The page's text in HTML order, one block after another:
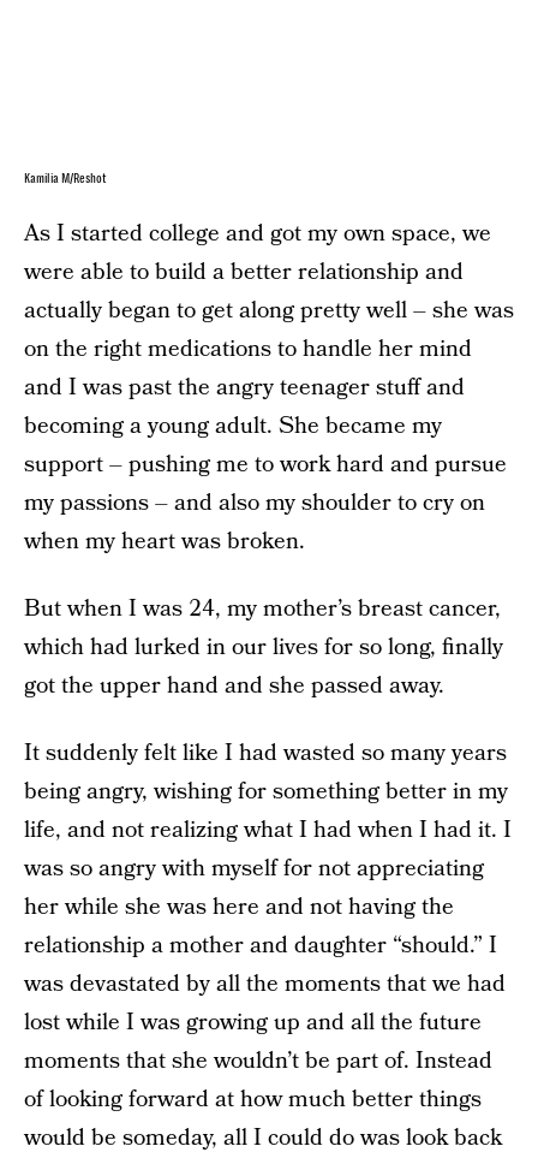
Kamilia M/Reshot
As I started college and got my own space, we
were able to build a better relationship and
actually began to get along pretty well – she was
on the right medications to handle her mind
and I was past the angry teenager stuff and
becoming a young adult. She became my
support – pushing me to work hard and pursue
my passions – and also my shoulder to cry on
when my heart was broken.
But when I was 24, my mother’s breast cancer,
which had lurked in our lives for so long, finally
got the upper hand and she passed away.
It suddenly felt like I had wasted so many years
being angry, wishing for something better in my
life, and not realizing what I had when I had it. I
was so angry with myself for not appreciating
her while she was here and not having the
relationship a mother and daughter “should.” I
was devastated by all the moments that we had
lost while I was growing up and all the future
moments that she wouldn’t be part of. Instead
of looking forward at how much better things
would be someday, all I could do was look back